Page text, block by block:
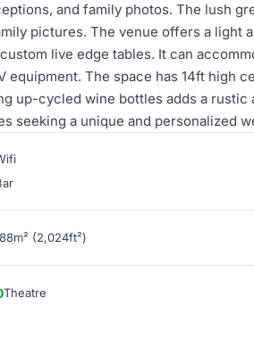
and family photos. The lush
pictures. The venue offers a light
live edge tables. It can
equipment. The space has 14ft high
up-cycled wine bottles adds a
seeking a unique and personalized
(2,024ft²)
Theatre